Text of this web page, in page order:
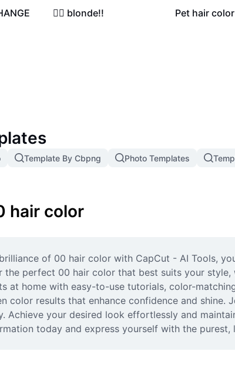
13.7K
👱‍♀️ blonde!! 13.3K
Pet hair
Template By Cbpng Photo Templates
hair color
of 00 hair color with CapCut - AI Tools,
the perfect 00 hair color that best suits your
at home with easy-to-use tutorials, color-
color results that enhance confidence and
Achieve your desired look effortlessly and
today and express yourself with the purest,